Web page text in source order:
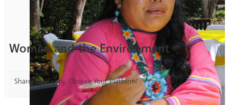
Women and the Environment
Share This Story, Choose Your Platform!